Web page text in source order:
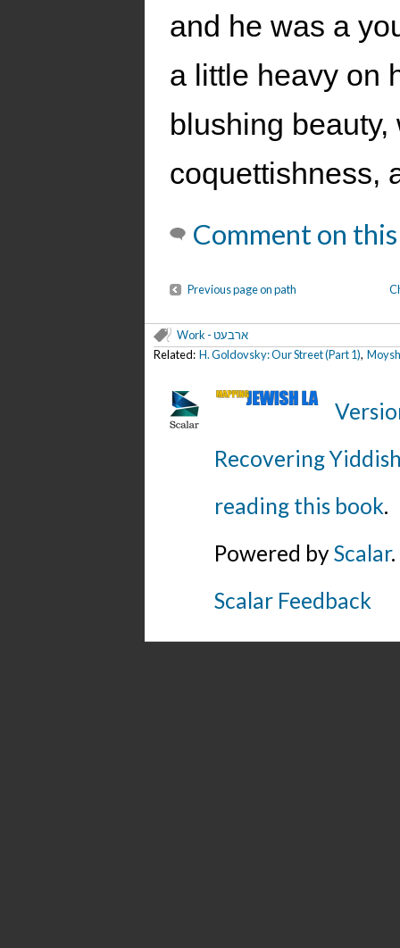
and he was a
a little heavy on
blushing
coquettishness,
Comment on
Previous page on path
Work - ארבעט
Related: H. Goldovsky: Our Street (Part 1),
Recovering
reading this book.
Powered byScalar.
Scalar Feedback